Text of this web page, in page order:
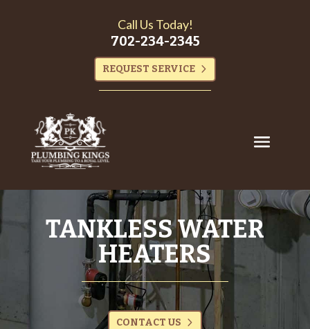
Call Us Today!
702-234-2345
REQUEST SERVICE
TANKLESS WATER
HEATERS
CONTACT US